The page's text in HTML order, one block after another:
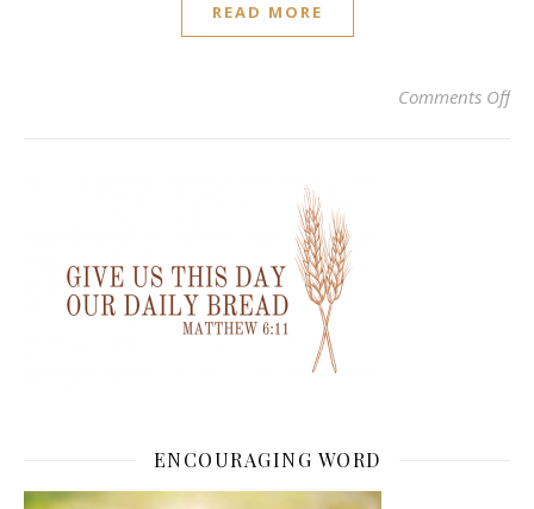
READ MORE
Comments Offon
ENCOURAGING WORD